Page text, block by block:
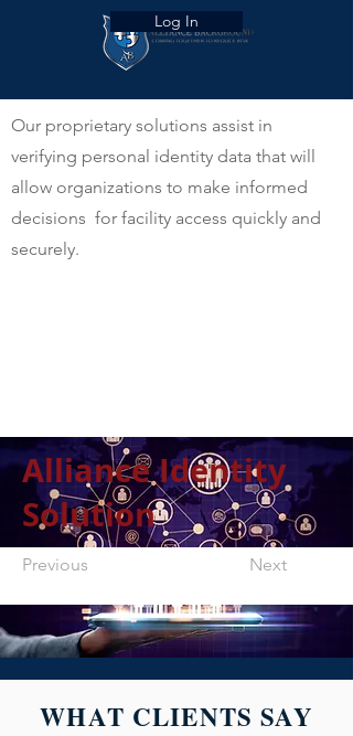
Log In
Our proprietary solutions assist in
verifying personal identity data that will
allow organizations to make informed
decisions for facility access quickly and
securely.
Previous Next
Alliance Identity
Solution
WHAT CLIENTS SAY